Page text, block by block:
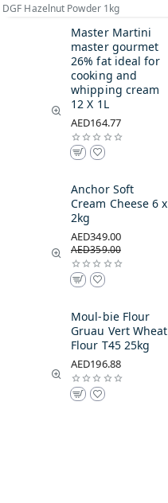
DGF Hazelnut Powder 1kg
Master Martini
master gourmet
26% fat ideal for
cooking and
whipping cream
12 X 1L
AED164.77
Anchor Soft
Cream Cheese 6 x
2kg
AED349.00
AED359.00
Moul-bie Flour
Gruau Vert Wheat
Flour T45 25kg
AED196.88